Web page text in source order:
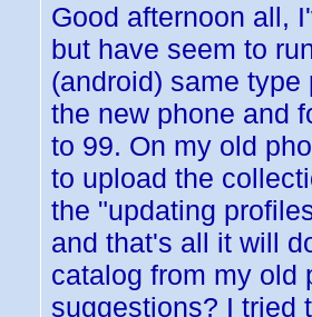
Good afternoon all,
but have seem to
(android) same
the new phone and
to 99. On my old
to upload the
the "updating
and that's all it will
catalog from my old
suggestions? I tried